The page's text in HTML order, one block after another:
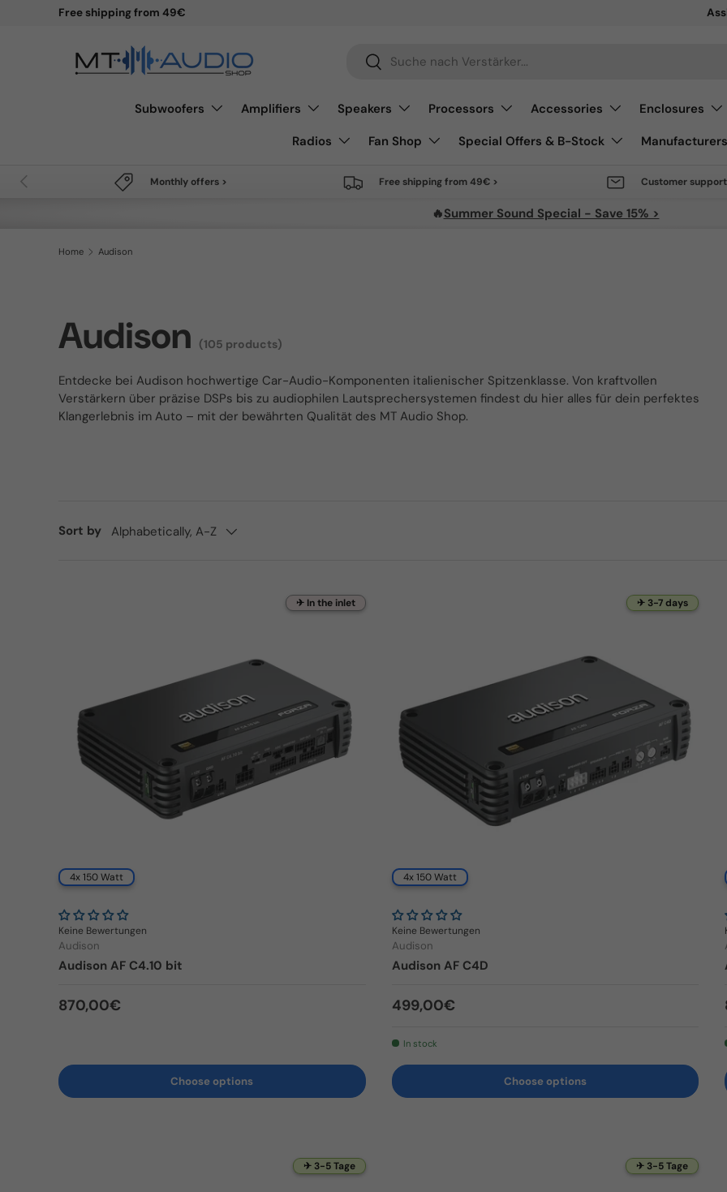
Free shipping from 49€
Search
Search
Subwoofers Amplifiers Speakers Processors Accessories Enclosures
Radios
Fan Shop Special Offers & B-Stock Manufacturers
Previous Monthly offers > Free shipping from 49€ > Customer
🔥Summer Sound Special - Save 15% >
Home Audison
Audison (105 products)
Entdecke bei Audison hochwertige Car-Audio-Komponenten italienischer Spitzenklasse. Von kraftvollen
Verstärkern über präzise DSPs bis zu audiophilen Lautsprechersystemen findest du hier alles für dein perfektes
Klangerlebnis im Auto – mit der bewährten Qualität des MT Audio Shop.
Sort by Alphabetically, A-Z
✈ In the inlet
4x 150 Watt
Keine Bewertungen
Audison
Audison AF C4.10 bit
Regular price
870,00€
Choose options
✈ 3-7 days
4x 150 Watt
Keine Bewertungen
Audison
Audison AF C4D
Regular price
499,00€
In stock
Choose options
✈ 3-5 Tage ✈ 3-5 Tage